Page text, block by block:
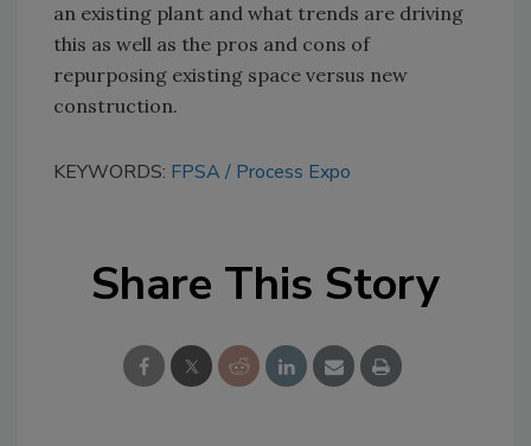
an existing plant and what trends are driving
this as well as the pros and cons of
repurposing existing space versus new
construction.
KEYWORDS: FPSA Process Expo
Share This Story